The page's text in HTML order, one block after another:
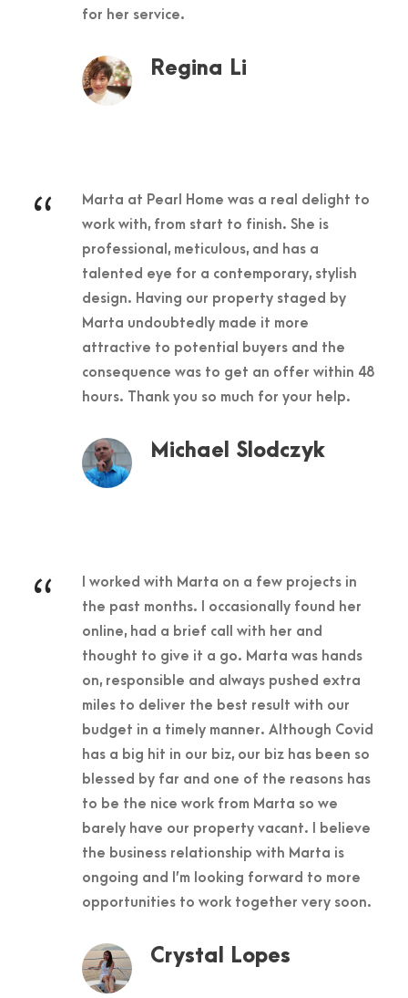
for her service.
Regina Li
“
Marta at Pearl Home was a real delight to
work with, from start to finish. She is
professional, meticulous, and has a
talented eye for a contemporary, stylish
design. Having our property staged by
Marta undoubtedly made it more
attractive to potential buyers and the
consequence was to get an offer within 48
hours. Thank you so much for your help.
Michael Slodczyk
“
I worked with Marta on a few projects in
the past months. I occasionally found her
online, had a brief call with her and
thought to give it a go. Marta was hands
on, responsible and always pushed extra
miles to deliver the best result with our
budget in a timely manner. Although Covid
has a big hit in our biz, our biz has been so
blessed by far and one of the reasons has
to be the nice work from Marta so we
barely have our property vacant. I believe
the business relationship with Marta is
ongoing and I’m looking forward to more
opportunities to work together very soon.
Crystal Lopes